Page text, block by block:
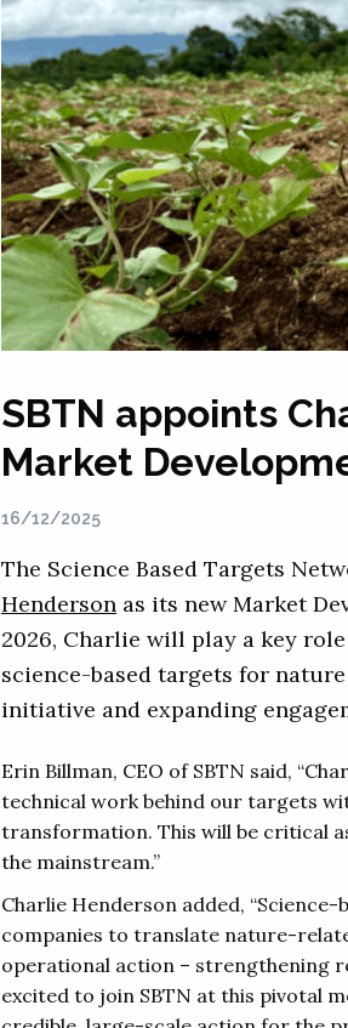
SBTN appoints
Market
16/12/2025
The Science Based Targets
Henderson as its new Market
2026, Charlie will play a key
science-based targets for nature
initiative and expanding
Erin Billman, CEO of SBTN said,
technical work behind our targets
transformation. This will be critical
the mainstream.”
Charlie Henderson added,
companies to translate nature-
operational action – strengthening
excited to join SBTN at this pivotal